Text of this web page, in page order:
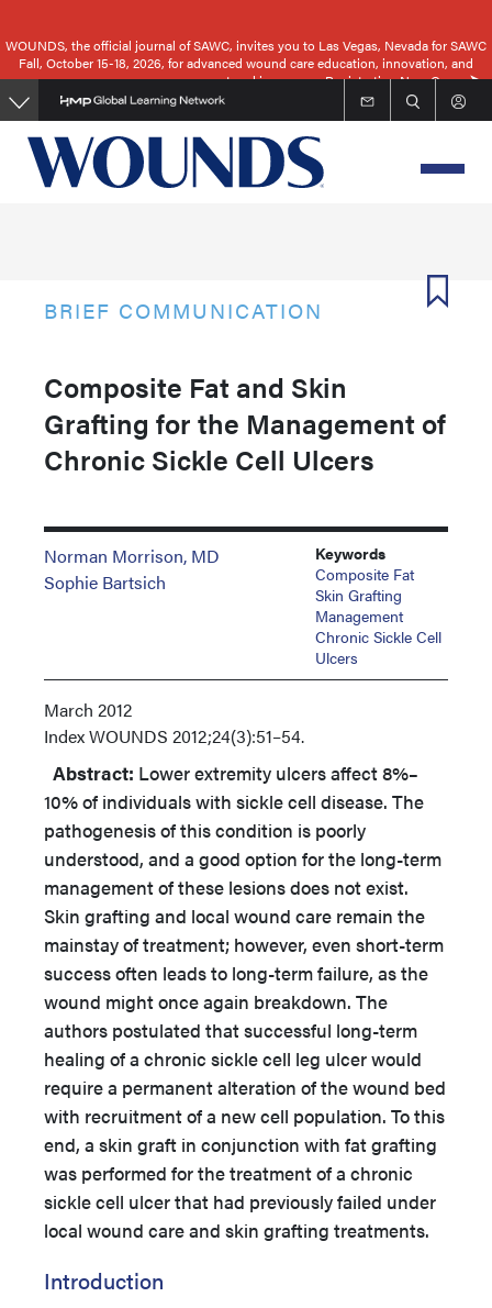
to
main
content
WOUNDS, the official journal of SAWC, invites you to Las Vegas, Nevada for SAWC
Fall, October 15-18, 2026, for advanced wound care education, innovation, and
networking.
Registration Now Open
BRIEF COMMUNICATION
Composite Fat and Skin
Grafting for the Management of
Chronic Sickle Cell Ulcers
Norman Morrison, MD
Sophie Bartsich
Keywords
Composite Fat
Skin Grafting
Management
Chronic Sickle Cell
Ulcers
March 2012
IndexWOUNDS 2012;24(3):51–54.
Abstract: Lower extremity ulcers affect 8%–
10% of individuals with sickle cell disease. The
pathogenesis of this condition is poorly
understood, and a good option for the long-term
management of these lesions does not exist.
Skin grafting and local wound care remain the
mainstay of treatment; however, even short-term
success often leads to long-term failure, as the
wound might once again breakdown. The
authors postulated that successful long-term
healing of a chronic sickle cell leg ulcer would
require a permanent alteration of the wound bed
with recruitment of a new cell population. To this
end, a skin graft in conjunction with fat grafting
was performed for the treatment of a chronic
sickle cell ulcer that had previously failed under
local wound care and skin grafting treatments.
Introduction